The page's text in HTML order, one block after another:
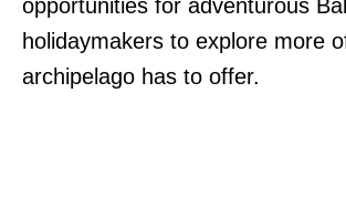
opportunities for adventurous
holidaymakers to explore more
archipelago has to offer.